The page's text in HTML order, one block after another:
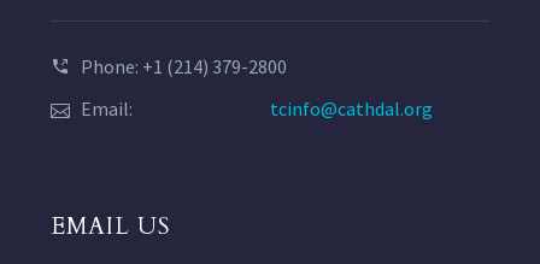
Phone: +1 (214) 379-2800
Email:
tcinfo@cathdal.org
EMAIL US